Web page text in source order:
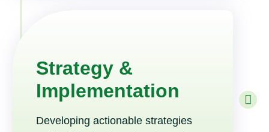
Strategy &
Implementation
Developing actionable strategies